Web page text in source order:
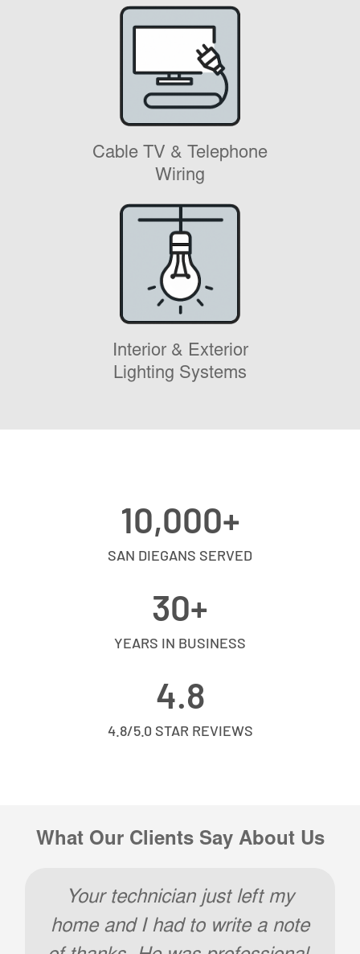
Cable TV & Telephone
Wiring
Interior & Exterior
Lighting Systems
SAN DIEGANS SERVED
10,000+
YEARS IN BUSINESS
30+
4.8/5.0 STAR REVIEWS
4.8
What Our Clients Say About Us
Your technician just left my
home and I had to write a note